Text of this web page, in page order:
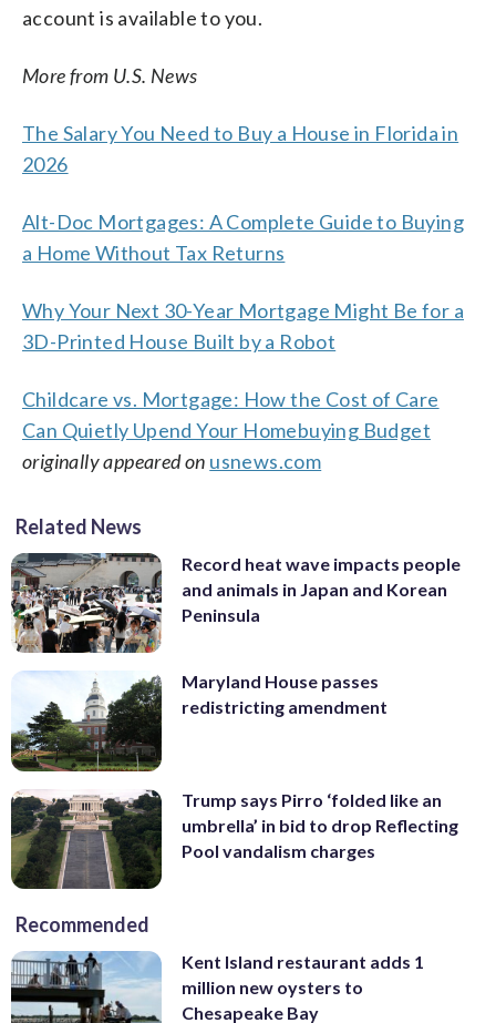
account is available to you.
More from U.S. News
The Salary You Need to Buy a House in Florida in
2026
Alt-Doc Mortgages: A Complete Guide to Buying
a Home Without Tax Returns
Why Your Next 30-Year Mortgage Might Be for a
3D-Printed House Built by a Robot
Childcare vs. Mortgage: How the Cost of Care
Can Quietly Upend Your Homebuying Budget
originally appeared on usnews.com
Related News
Record heat wave impacts people
and animals in Japan and Korean
Peninsula
Maryland House passes
redistricting amendment
Trump says Pirro ‘folded like an
umbrella’ in bid to drop Reflecting
Pool vandalism charges
Recommended
Kent Island restaurant adds 1
million new oysters to
Chesapeake Bay